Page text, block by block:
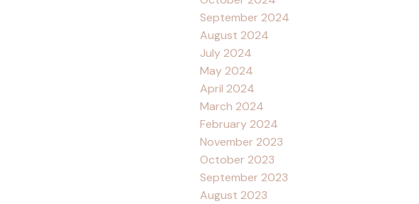
September 2024
August 2024
July 2024
May 2024
April 2024
March 2024
February 2024
November 2023
October 2023
September 2023
August 2023